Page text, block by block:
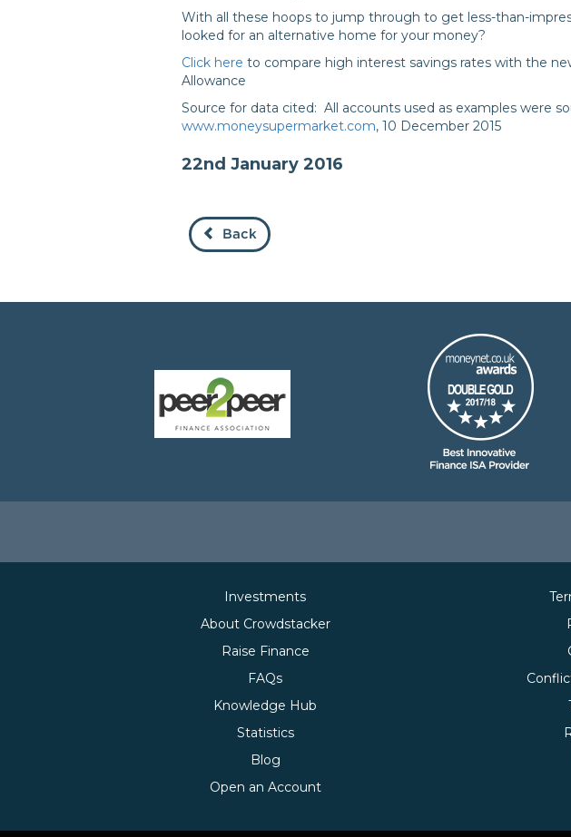
With all these hoops to jump through to get less-than-
looked for an alternative home for your money?
Click here to compare high interest savings rates with the
Allowance
Source for data cited: All accounts used as examples were
www.moneysupermarket.com, 10 December 2015
22nd January 2016
Back
Investments
About Crowdstacker
Raise Finance
FAQs
Knowledge Hub
Statistics
Blog
Open an Account